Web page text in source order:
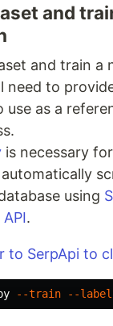
and
and train a
need to
use as a
is necessary
using
.
to SerpApi to
--train --